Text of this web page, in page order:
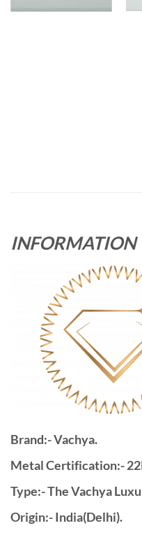
INFORMATION
Brand:- Vachya.
Metal Certification:-
Type:- The Vachya
Origin:- India(Delhi).